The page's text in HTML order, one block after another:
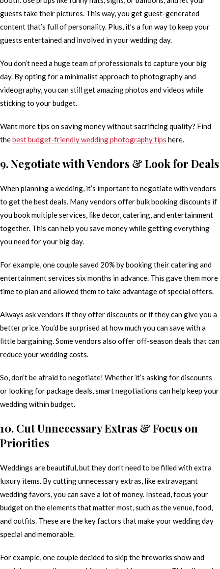
guests take their pictures. This way, you get guest-generated
content that’s full of personality. Plus, it’s a fun way to keep your
guests entertained and involved in your wedding day.
You don’t need a huge team of professionals to capture your big
day. By opting for a minimalist approach to photography and
videography, you can still get amazing photos and videos while
sticking to your budget.
Want more tips on saving money without sacrificing quality? Find
thebest budget-friendly wedding photography tips here.
9. Negotiate with Vendors & Look for Deals
When planning a wedding, it’s important to negotiate with vendors
to get the best deals. Many vendors offer bulk booking discounts if
you book multiple services, like decor, catering, and entertainment
together. This can help you save money while getting everything
you need for your big day.
For example, one couple saved 20% by booking their catering and
entertainment services six months in advance. This gave them more
time to plan and allowed them to take advantage of special offers.
Always ask vendors if they offer discounts or if they can give you a
better price. You’d be surprised at how much you can save with a
little bargaining. Some vendors also offer off-season deals that can
reduce your wedding costs.
So, don’t be afraid to negotiate! Whether it’s asking for discounts
or looking for package deals, smart negotiations can help keep your
wedding within budget.
10. Cut Unnecessary Extras & Focus on
Priorities
Weddings are beautiful, but they don’t need to be filled with extra
luxury items. By cutting unnecessary extras, like extravagant
wedding favors, you can save a lot of money. Instead, focus your
budget on the elements that matter most, such as the venue, food,
and outfits. These are the key factors that make your wedding day
special and memorable.
For example, one couple decided to skip the fireworks show and